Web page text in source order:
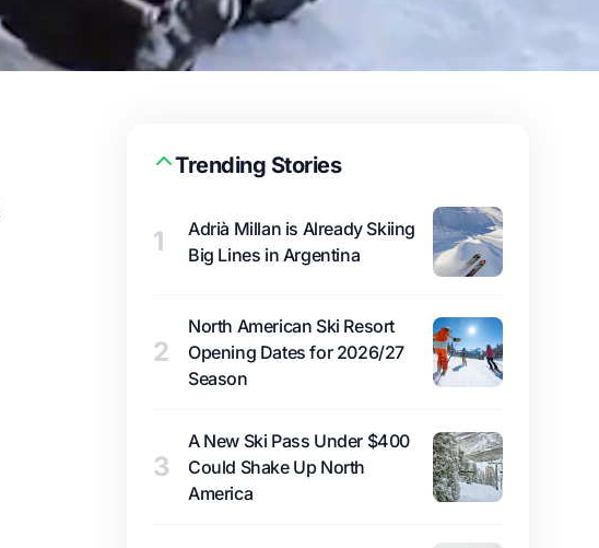
Trending Stories
1
Adrià Millan is Already Skiing
Big Lines in Argentina
2
North American Ski Resort
Opening Dates for 2026/27
Season
3
A New Ski Pass Under $400
Could Shake Up North
America